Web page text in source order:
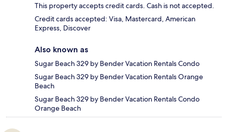
This property accepts credit cards. Cash is not accepted.
Credit cards accepted: Visa, Mastercard, American
Express, Discover
Also known as
Sugar Beach 329 by Bender Vacation Rentals Condo
Sugar Beach 329 by Bender Vacation Rentals Orange
Beach
Sugar Beach 329 by Bender Vacation Rentals Condo
Orange Beach